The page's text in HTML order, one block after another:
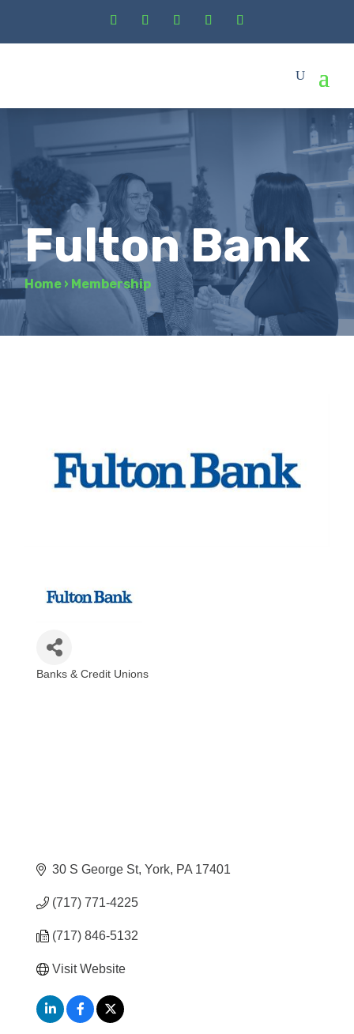
Fulton Bank
Home › Membership
Banks & Credit Unions
30 S George St York PA 17401
(717) 771-4225
(717) 846-5132
Visit Website